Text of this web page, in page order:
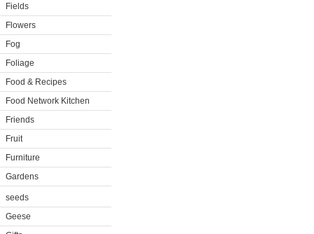
Fields
Flowers
Fog
Foliage
Food & Recipes
Food Network Kitchen
Friends
Fruit
Furniture
Gardens
seeds
Geese